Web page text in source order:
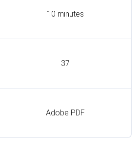
10 minutes
37
Adobe PDF